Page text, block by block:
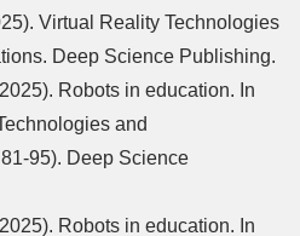
Virtual Reality Technologies
Deep Science Publishing.
Robots in education. In
and
95). Deep Science
Robots in education. In